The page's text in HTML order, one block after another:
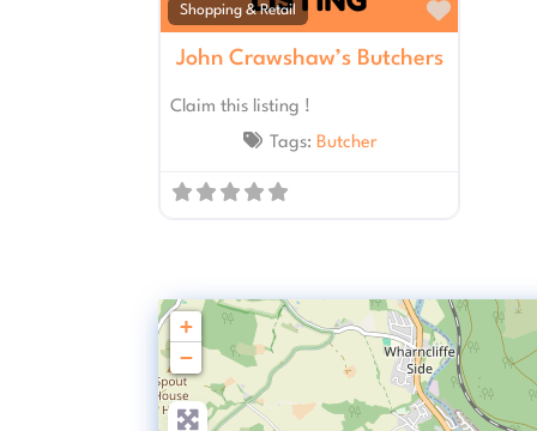
Shopping & Retail
John Crawshaw’s Butchers
Claim this listing !
Tags: Butcher
+
−